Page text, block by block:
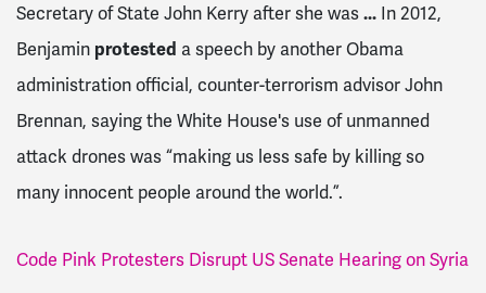
Secretary of State John Kerry after she was... In 2012,
Benjamin protested a speech by another Obama
administration official, counter-terrorism advisor John
Brennan, saying the White House's use of unmanned
attack drones was “making us less safe by killing so
many innocent people around the world.”.
Code Pink Protesters Disrupt US Senate Hearing on Syria